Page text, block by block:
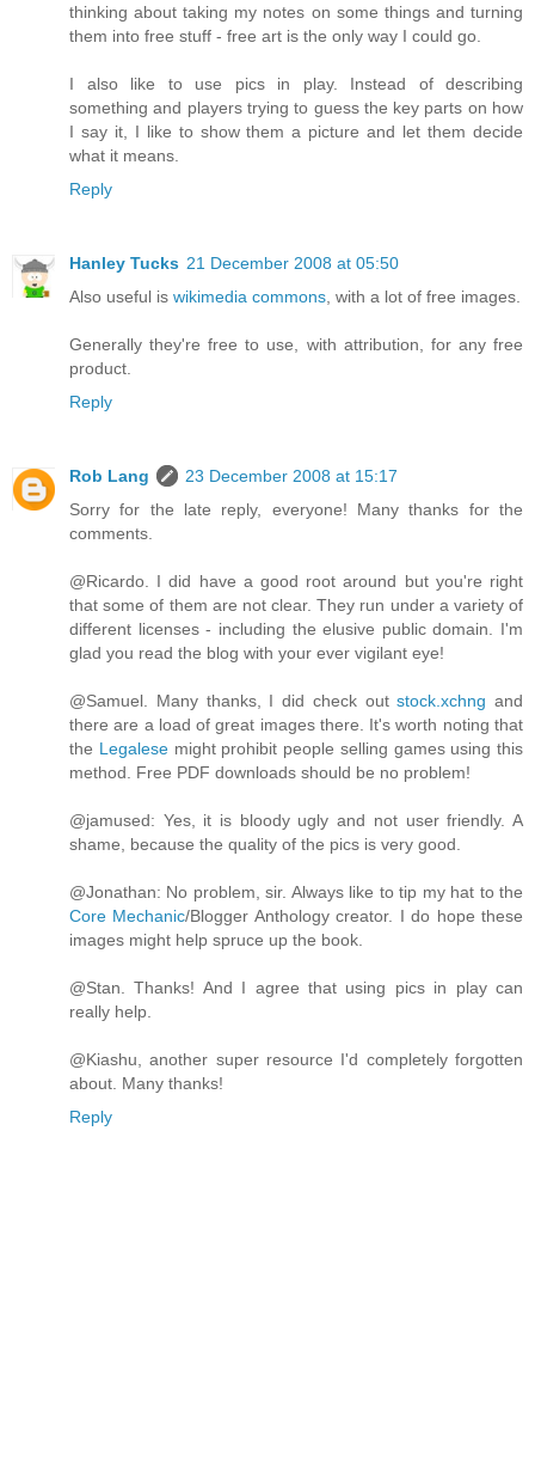
thinking about taking my notes on some things and turning
them into free stuff - free art is the only way I could go.
I also like to use pics in play. Instead of describing
something and players trying to guess the key parts on how
I say it, I like to show them a picture and let them decide
what it means.
Reply
Hanley Tucks 21 December 2008 at 05:50
Also useful is wikimedia commons, with a lot of free images.
Generally they're free to use, with attribution, for any free
product.
Reply
Rob Lang
23 December 2008 at 15:17
Sorry for the late reply, everyone! Many thanks for the
comments.
@Ricardo. I did have a good root around but you're right
that some of them are not clear. They run under a variety of
different licenses - including the elusive public domain. I'm
glad you read the blog with your ever vigilant eye!
@Samuel. Many thanks, I did check outstock.xchng and
there are a load of great images there. It's worth noting that
the Legalesemight prohibit people selling games using this
method. Free PDF downloads should be no problem!
@jamused: Yes, it is bloody ugly and not user friendly. A
shame, because the quality of the pics is very good.
@Jonathan: No problem, sir. Always like to tip my hat to the
Core Mechanic/Blogger Anthology creator. I do hope these
images might help spruce up the book.
@Stan. Thanks! And I agree that using pics in play can
really help.
@Kiashu, another super resource I'd completely forgotten
about. Many thanks!
Reply